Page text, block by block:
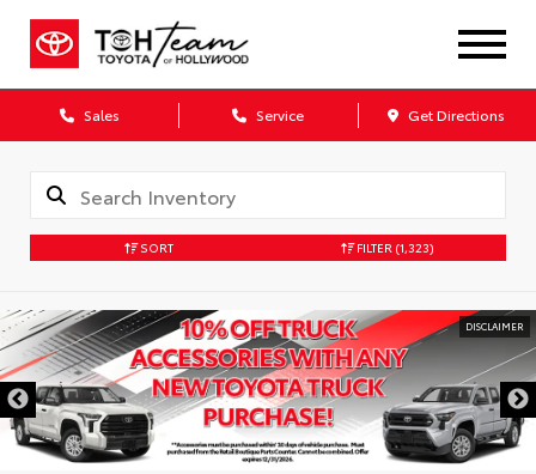
Sales Service Get Directions
SORT FILTER (1,323)
DISCLAIMER